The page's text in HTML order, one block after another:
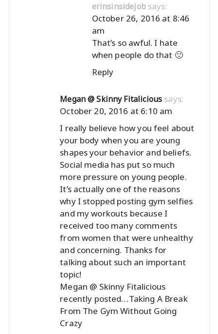
erinsinsidejob says:
October 26, 2016 at 8:46
am
That’s so awful. I hate
when people do that 🙁
Reply
Megan @ Skinny Fitalicious says:
October 20, 2016 at 6:10 am
I really believe how you feel about
your body when you are young
shapes your behavior and beliefs.
Social media has put so much
more pressure on young people.
It’s actually one of the reasons
why I stopped posting gym selfies
and my workouts because I
received too many comments
from women that were unhealthy
and concerning. Thanks for
talking about such an important
topic!
Megan @ Skinny Fitalicious
recently posted…Taking A Break
From The Gym Without Going
Crazy